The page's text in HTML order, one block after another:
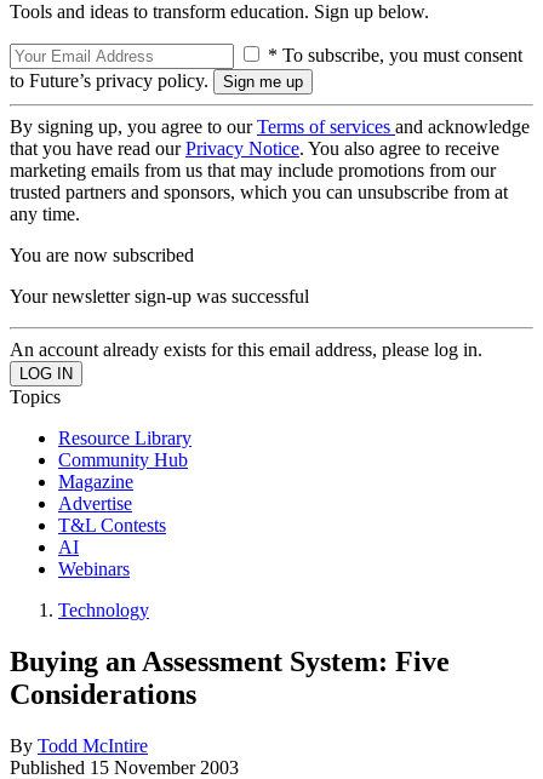
Tools and ideas to transform education. Sign up below.
* To subscribe, you must consent
to Future’s privacy policy.
By signing up, you agree to ourTerms of services and acknowledge
that you have read ourPrivacy Notice. You also agree to receive
marketing emails from us that may include promotions from our
trusted partners and sponsors, which you can unsubscribe from at
any time.
You are now subscribed
Your newsletter sign-up was successful
An account already exists for this email address, please log in.
Topics
Resource Library
Community Hub
Magazine
Advertise
T&L Contests
AI
Webinars
Technology
Buying an Assessment System: Five
Considerations
By Todd McIntire
Published 15 November 2003